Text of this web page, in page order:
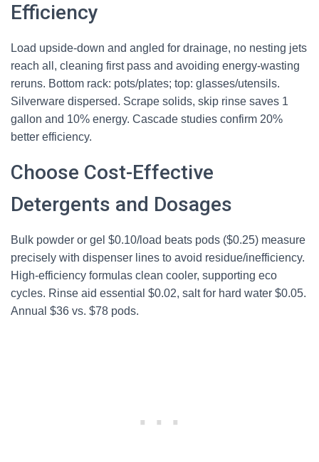
Efficiency
Load upside-down and angled for drainage, no nesting jets
reach all, cleaning first pass and avoiding energy-wasting
reruns. Bottom rack: pots/plates; top: glasses/utensils.
Silverware dispersed. Scrape solids, skip rinse saves 1
gallon and 10% energy. Cascade studies confirm 20%
better efficiency.
Choose Cost-Effective
Detergents and Dosages
Bulk powder or gel $0.10/load beats pods ($0.25) measure
precisely with dispenser lines to avoid residue/inefficiency.
High-efficiency formulas clean cooler, supporting eco
cycles. Rinse aid essential $0.02, salt for hard water $0.05.
Annual $36 vs. $78 pods.